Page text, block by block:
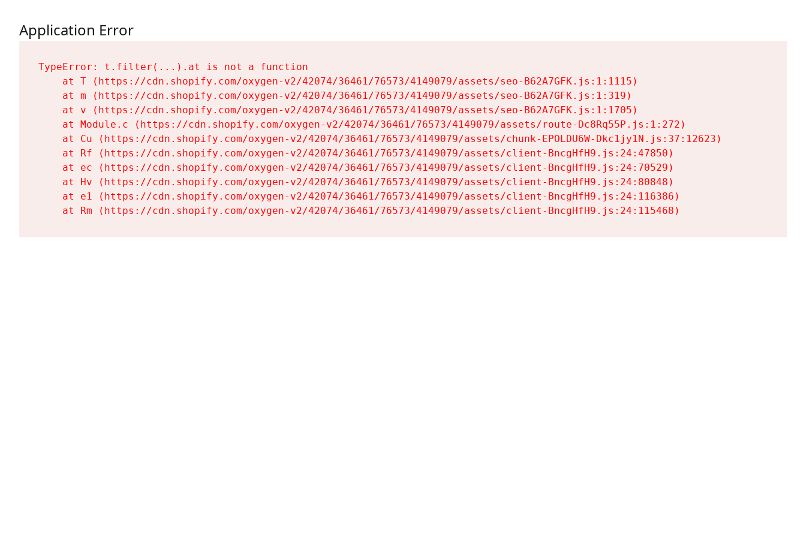
Application Error
TypeError: t.filter(...).at is not a function
    at T (https://cdn.shopify.com/oxygen-v2/42074/36461/76573/4149079/assets/seo-B62A7GFK.js:1:1115)
    at m (https://cdn.shopify.com/oxygen-v2/42074/36461/76573/4149079/assets/seo-B62A7GFK.js:1:319)
    at v (https://cdn.shopify.com/oxygen-v2/42074/36461/76573/4149079/assets/seo-B62A7GFK.js:1:1705)
    at Module.c (https://cdn.shopify.com/oxygen-v2/42074/36461/76573/4149079/assets/route-Dc8Rq55P.js:1:272)
    at Cu (https://cdn.shopify.com/oxygen-v2/42074/36461/76573/4149079/assets/chunk-EPOLDU6W-Dkc1jy1N.js:37:12623)
    at Rf (https://cdn.shopify.com/oxygen-v2/42074/36461/76573/4149079/assets/client-BncgHfH9.js:24:47850)
    at ec (https://cdn.shopify.com/oxygen-v2/42074/36461/76573/4149079/assets/client-BncgHfH9.js:24:70529)
    at Hv (https://cdn.shopify.com/oxygen-v2/42074/36461/76573/4149079/assets/client-BncgHfH9.js:24:80848)
    at e1 (https://cdn.shopify.com/oxygen-v2/42074/36461/76573/4149079/assets/client-BncgHfH9.js:24:116386)
    at Rm (https://cdn.shopify.com/oxygen-v2/42074/36461/76573/4149079/assets/client-BncgHfH9.js:24:115468)